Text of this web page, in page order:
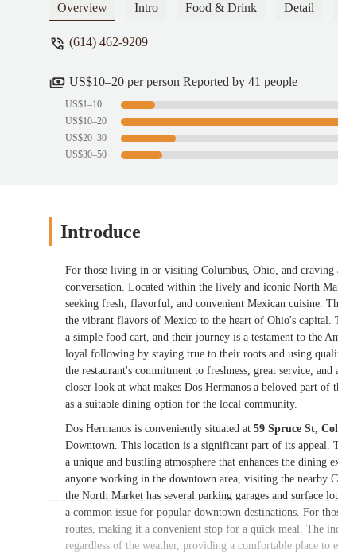
Overview Intro Food & Drink Detail
(614) 462-9209
US$10–20 per person Reported by 41 people
US$1–10
US$10–20
US$20–30
US$30–50
Introduce
For those living in or visiting Columbus, Ohio, and craving
conversation. Located within the lively and iconic North
seeking fresh, flavorful, and convenient Mexican cuisine.
the vibrant flavors of Mexico to the heart of Ohio's capital.
a simple food cart, and their journey is a testament to the
loyal following by staying true to their roots and using
the restaurant's commitment to freshness, great service,
closer look at what makes Dos Hermanos a beloved part
as a suitable dining option for the local community.
Dos Hermanos is conveniently situated at 59 Spruce St,
Downtown. This location is a significant part of its appeal.
a unique and bustling atmosphere that enhances the dining
anyone working in the downtown area, visiting the nearby
the North Market has several parking garages and surface
a common issue for popular downtown destinations. For
routes, making it a convenient stop for a quick meal. The
regardless of the weather, providing a comfortable place